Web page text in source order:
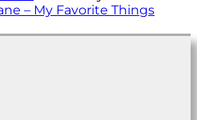
– My Favorite Things